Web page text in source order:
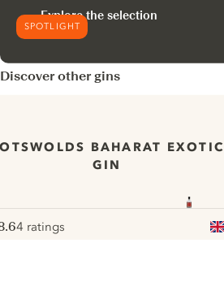
SPOTLIGHT
Explore the selection
Discover other gins
BAHARAT EXOTIC
GIN
4 ratings